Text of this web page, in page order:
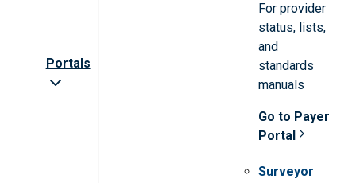
Portals
For provider
status, lists,
and
standards
manuals
Go to Payer
Portal
Surveyor